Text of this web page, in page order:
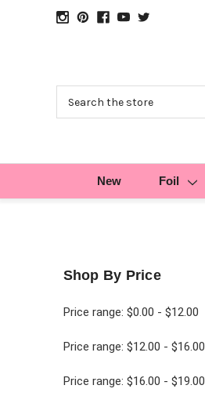
New Foil
Shop By Price
Price range: $0.00 - $12.00
Price range: $12.00 - $16.00
Price range: $16.00 - $19.00